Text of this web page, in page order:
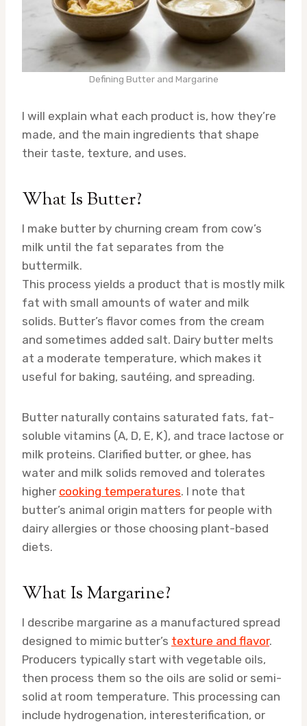
Defining Butter and Margarine
I will explain what each product is, how they’re
made, and the main ingredients that shape
their taste, texture, and uses.
What Is Butter?
I make butter by churning cream from cow’s
milk until the fat separates from the
buttermilk.
This process yields a product that is mostly milk
fat with small amounts of water and milk
solids. Butter’s flavor comes from the cream
and sometimes added salt. Dairy butter melts
at a moderate temperature, which makes it
useful for baking, sautéing, and spreading.
Butter naturally contains saturated fats, fat-
soluble vitamins (A, D, E, K), and trace lactose or
milk proteins. Clarified butter, or ghee, has
water and milk solids removed and tolerates
higher cooking temperatures. I note that
butter’s animal origin matters for people with
dairy allergies or those choosing plant-based
diets.
What Is Margarine?
I describe margarine as a manufactured spread
designed to mimic butter’s texture and flavor.
Producers typically start with vegetable oils,
then process them so the oils are solid or semi-
solid at room temperature. This processing can
include hydrogenation, interesterification, or